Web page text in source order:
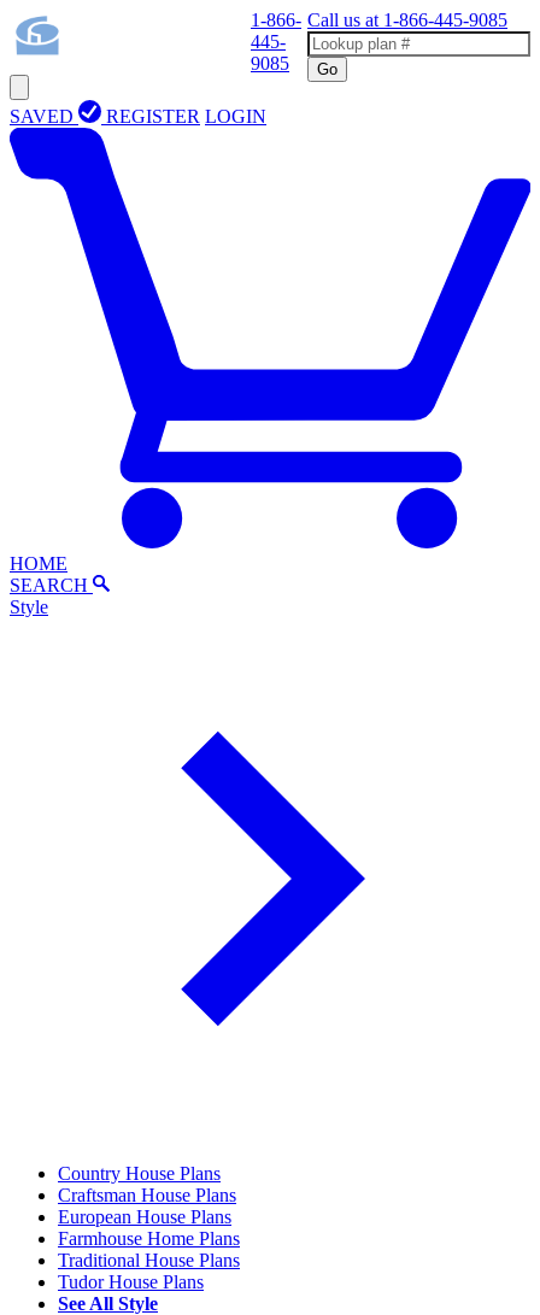
1-866-
445-
9085
Call us at 1-866-445-9085
Go
SAVED REGISTER LOGIN
HOME
SEARCH
Style
Country House Plans
Craftsman House Plans
European House Plans
Farmhouse Home Plans
Traditional House Plans
Tudor House Plans
See All Style